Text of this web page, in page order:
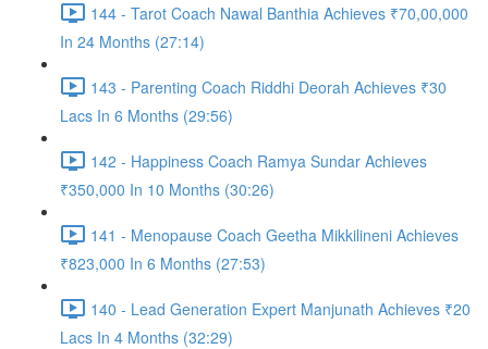
144 - Tarot Coach Nawal Banthia Achieves ₹70,00,000
In 24 Months (27:14)
143 - Parenting Coach Riddhi Deorah Achieves ₹30
Lacs In 6 Months (29:56)
142 - Happiness Coach Ramya Sundar Achieves
₹350,000 In 10 Months (30:26)
141 - Menopause Coach Geetha Mikkilineni Achieves
₹823,000 In 6 Months (27:53)
140 - Lead Generation Expert Manjunath Achieves ₹20
Lacs In 4 Months (32:29)